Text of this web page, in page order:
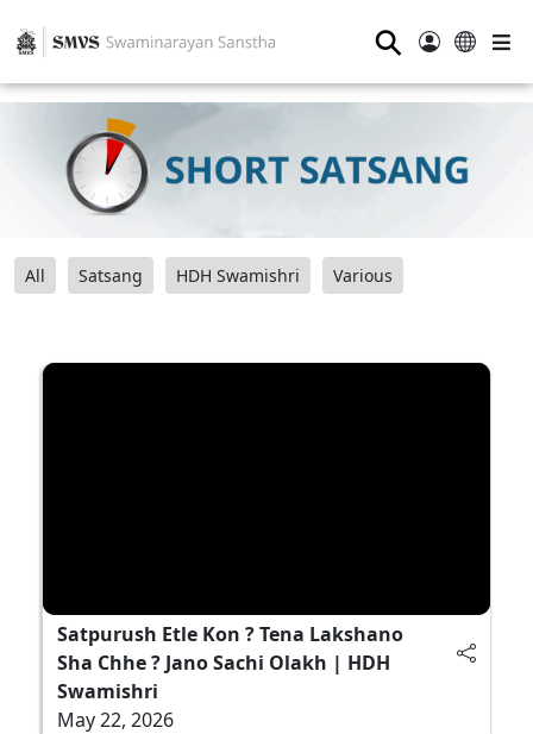
⚲
All Satsang HDH Swamishri Various
Satpurush Etle Kon ? Tena Lakshano
Sha Chhe ? Jano Sachi Olakh | HDH
Swamishri
May 22, 2026